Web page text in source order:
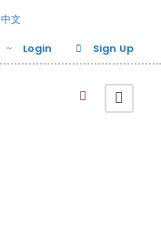
中文
Login
Sign Up